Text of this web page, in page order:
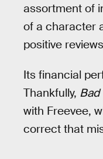
assortment of
of a character
positive
Its financial
Thankfully, Bad
with Freevee,
correct that